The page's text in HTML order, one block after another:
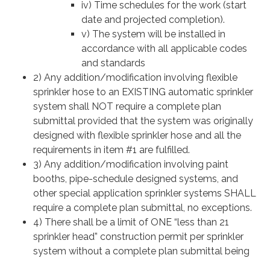
iv) Time schedules for the work (start
date and projected completion).
v) The system will be installed in
accordance with all applicable codes
and standards
2) Any addition/modification involving flexible
sprinkler hose to an EXISTING automatic sprinkler
system shall NOT require a complete plan
submittal provided that the system was originally
designed with flexible sprinkler hose and all the
requirements in item #1 are fulfilled.
3) Any addition/modification involving paint
booths, pipe-schedule designed systems, and
other special application sprinkler systems SHALL
require a complete plan submittal, no exceptions.
4) There shall be a limit of ONE “less than 21
sprinkler head” construction permit per sprinkler
system without a complete plan submittal being